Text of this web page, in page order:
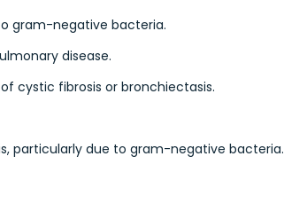
gram-negative bacteria.
disease.
cystic fibrosis or bronchiectasis.
particularly due to gram-negative bacteria.